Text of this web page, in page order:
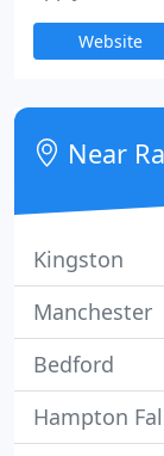
low sloped
which is
take care of
included in
residential
Website
Near
Kingston
Manchester
Bedford
Hampton